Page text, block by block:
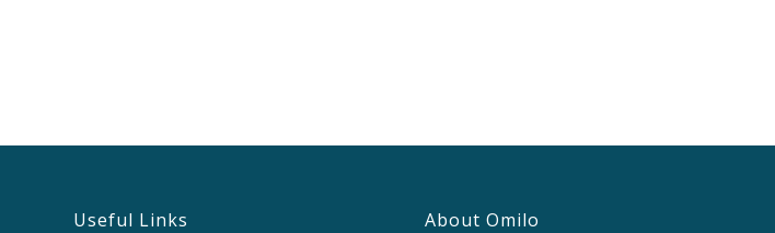
Useful Links About Omilo